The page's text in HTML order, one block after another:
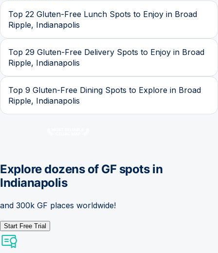
Top 22 Gluten-Free Lunch Spots to Enjoy in Broad
Ripple, Indianapolis
Top 29 Gluten-Free Delivery Spots to Enjoy in Broad
Ripple, Indianapolis
Top 9 Gluten-Free Dining Spots to Explore in Broad
Ripple, Indianapolis
Explore dozens of GF spots in
Indianapolis
and 300k GF places worldwide!
Start Free Trial